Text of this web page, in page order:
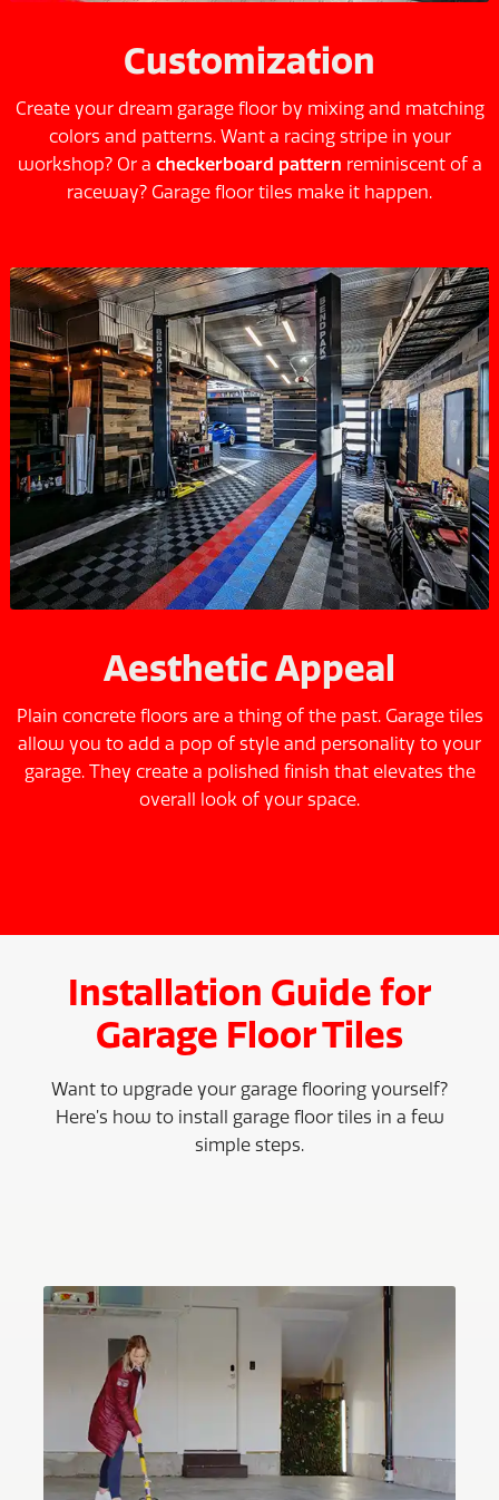
Customization
Create your dream garage floor by mixing and matching
colors and patterns. Want a racing stripe in your
workshop? Or a checkerboard pattern reminiscent of a
raceway? Garage floor tiles make it happen.
Aesthetic Appeal
Plain concrete floors are a thing of the past. Garage tiles
allow you to add a pop of style and personality to your
garage. They create a polished finish that elevates the
overall look of your space.
Installation Guide for
Garage Floor Tiles
Want to upgrade your garage flooring yourself?
Here’s how to install garage floor tiles in a few
simple steps.